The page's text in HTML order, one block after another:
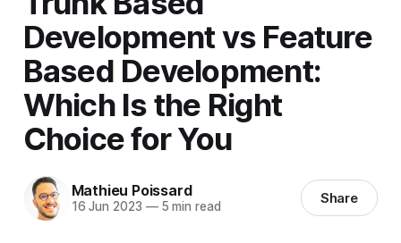
Development vs Feature
Based Development:
Which Is the Right
Choice for You
Mathieu Poissard
16 Jun 2023 —5 min read Share